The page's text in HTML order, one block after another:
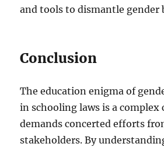
and tools to dismantle gender
Conclusion
The education enigma of
in schooling laws is a complex
demands concerted efforts
stakeholders. By